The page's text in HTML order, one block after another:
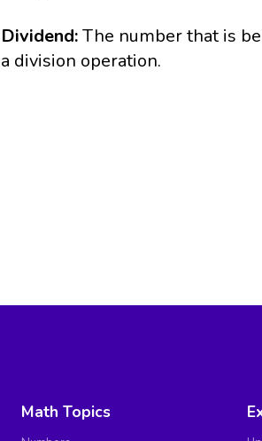
Dividend:The number that is
a division operation.
Math Topics